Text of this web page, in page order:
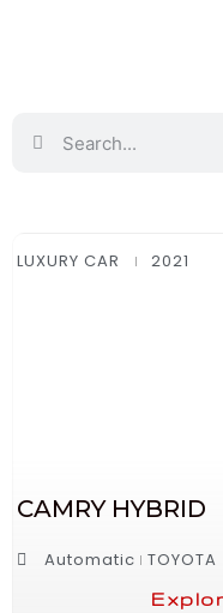
LUXURY CAR 2021
CAMRY HYBRID
Automatic TOYOTA